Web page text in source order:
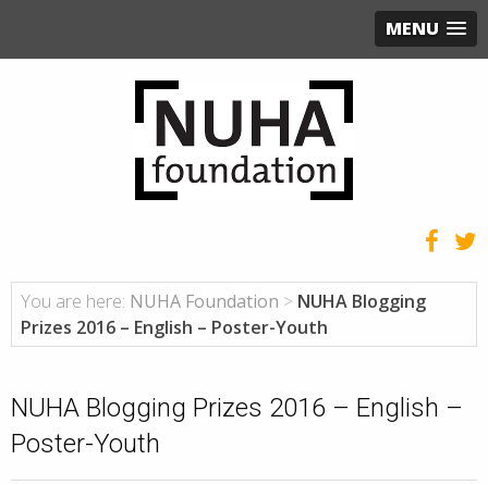
MENU
You are here: NUHA Foundation > NUHA Blogging
Prizes 2016 – English – Poster-Youth
NUHA Blogging Prizes 2016 – English –
Poster-Youth